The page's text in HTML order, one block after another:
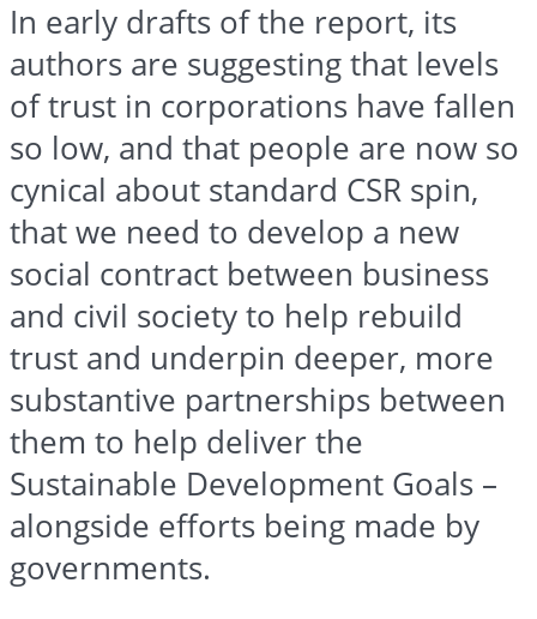
In early drafts of the report, its
authors are suggesting that levels
of trust in corporations have fallen
so low, and that people are now so
cynical about standard CSR spin,
that we need to develop a new
social contract between business
and civil society to help rebuild
trust and underpin deeper, more
substantive partnerships between
them to help deliver the
Sustainable Development Goals –
alongside efforts being made by
governments.